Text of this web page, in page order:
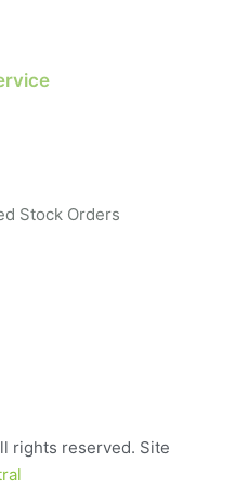
Stock Orders
rights reserved. Site